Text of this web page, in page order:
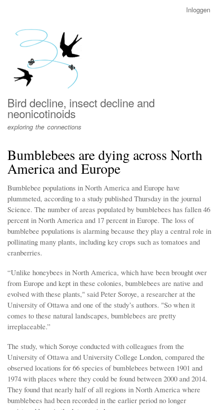
menu
Inloggen
Bird decline, insect decline and
neonicotinoids
exploring the connections
Bumblebees are dying across North
America and Europe
Bumblebee populations in North America and Europe have
plummeted, according to a study published Thursday in the journal
Science. The number of areas populated by bumblebees has fallen 46
percent in North America and 17 percent in Europe. The loss of
bumblebee populations is alarming because they play a central role in
pollinating many plants, including key crops such as tomatoes and
cranberries.
“Unlike honeybees in North America, which have been brought over
from Europe and kept in these colonies, bumblebees are native and
evolved with these plants," said Peter Soroye, a researcher at the
University of Ottawa and one of the study’s authors. "So when it
comes to these natural landscapes, bumblebees are pretty
irreplaceable.”
The study, which Soroye conducted with colleagues from the
University of Ottawa and University College London, compared the
observed locations for 66 species of bumblebees between 1901 and
1974 with places where they could be found between 2000 and 2014.
They found that nearly half of all regions in North America where
bumblebees had been recorded in the earlier period no longer